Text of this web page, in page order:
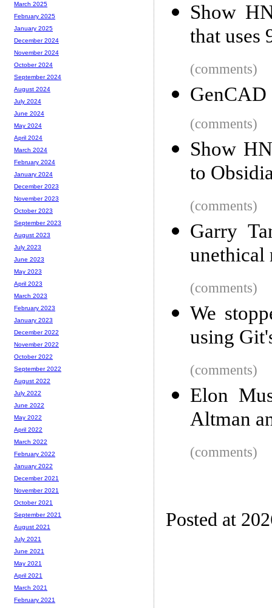
Show
that uses
(comments)
GenCAD
(comments)
Show
to
(comments)
Garry
unethical
(comments)
We
using
(comments)
Elon
Altman
(comments)
Posted at
March 2025
February 2025
January 2025
December 2024
November 2024
October 2024
September 2024
August 2024
July 2024
June 2024
May 2024
April 2024
March 2024
February 2024
January 2024
December 2023
November 2023
October 2023
September 2023
August 2023
July 2023
June 2023
May 2023
April 2023
March 2023
February 2023
January 2023
December 2022
November 2022
October 2022
September 2022
August 2022
July 2022
June 2022
May 2022
April 2022
March 2022
February 2022
January 2022
December 2021
November 2021
October 2021
September 2021
August 2021
July 2021
June 2021
May 2021
April 2021
March 2021
February 2021